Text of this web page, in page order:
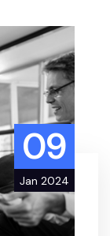
09
Jan 2024